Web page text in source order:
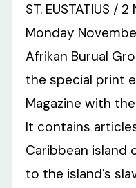
ST. EUSTATIUS /
Monday
Afrikan Burual
the special print
Magazine with
It contains
Caribbean island
to the island’s